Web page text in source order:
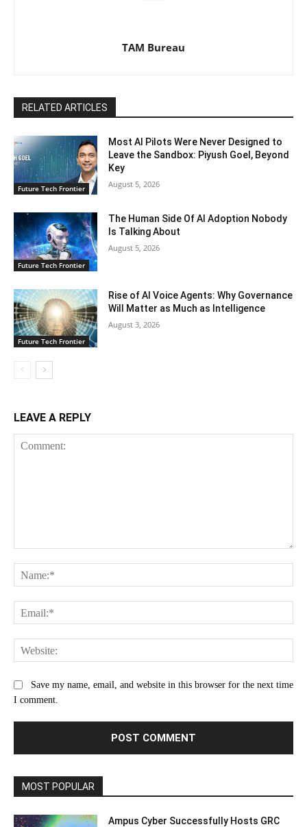
TAM Bureau
RELATED ARTICLES
Future Tech Frontier
Most AI Pilots Were Never Designed to
Leave the Sandbox: Piyush Goel, Beyond
Key
August 5, 2026
Future Tech Frontier
The Human Side Of AI Adoption Nobody
Is Talking About
August 5, 2026
Future Tech Frontier
Rise of AI Voice Agents: Why Governance
Will Matter as Much as Intelligence
August 3, 2026
LEAVE A REPLY
Save my name, email, and website in this browser for the next time
I comment.
MOST POPULAR
Ampus Cyber Successfully Hosts GRC